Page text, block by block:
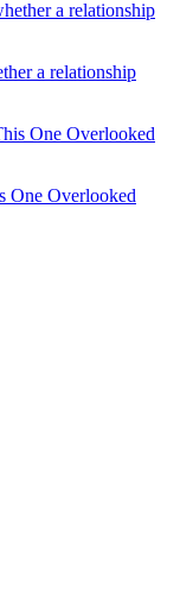
a relationship
One Overlooked